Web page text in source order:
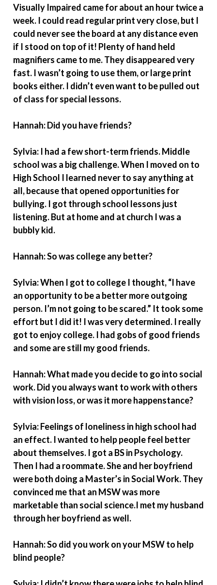
Visually Impaired came for about an hour twice a
week. I could read regular print very close, but I
could never see the board at any distance even
if I stood on top of it! Plenty of hand held
magnifiers came to me. They disappeared very
fast. I wasn’t going to use them, or large print
books either. I didn’t even want to be pulled out
of class for special lessons.
Hannah: Did you have friends?
Sylvia: I had a few short-term friends. Middle
school was a big challenge. When I moved on to
High School I learned never to say anything at
all, because that opened opportunities for
bullying. I got through school lessons just
listening. But at home and at church I was a
bubbly kid.
Hannah: So was college any better?
Sylvia: When I got to college I thought, “I have
an opportunity to be a better more outgoing
person. I’m not going to be scared.” It took some
effort but I did it! I was very determined. I really
got to enjoy college. I had gobs of good friends
and some are still my good friends.
Hannah: What made you decide to go into social
work. Did you always want to work with others
with vision loss, or was it more happenstance?
Sylvia: Feelings of loneliness in high school had
an effect. I wanted to help people feel better
about themselves. I got a BS in Psychology.
Then I had a roommate. She and her boyfriend
were both doing a Master’s in Social Work. They
convinced me that an MSW was more
marketable than social science.I met my husband
through her boyfriend as well.
Hannah: So did you work on your MSW to help
blind people?